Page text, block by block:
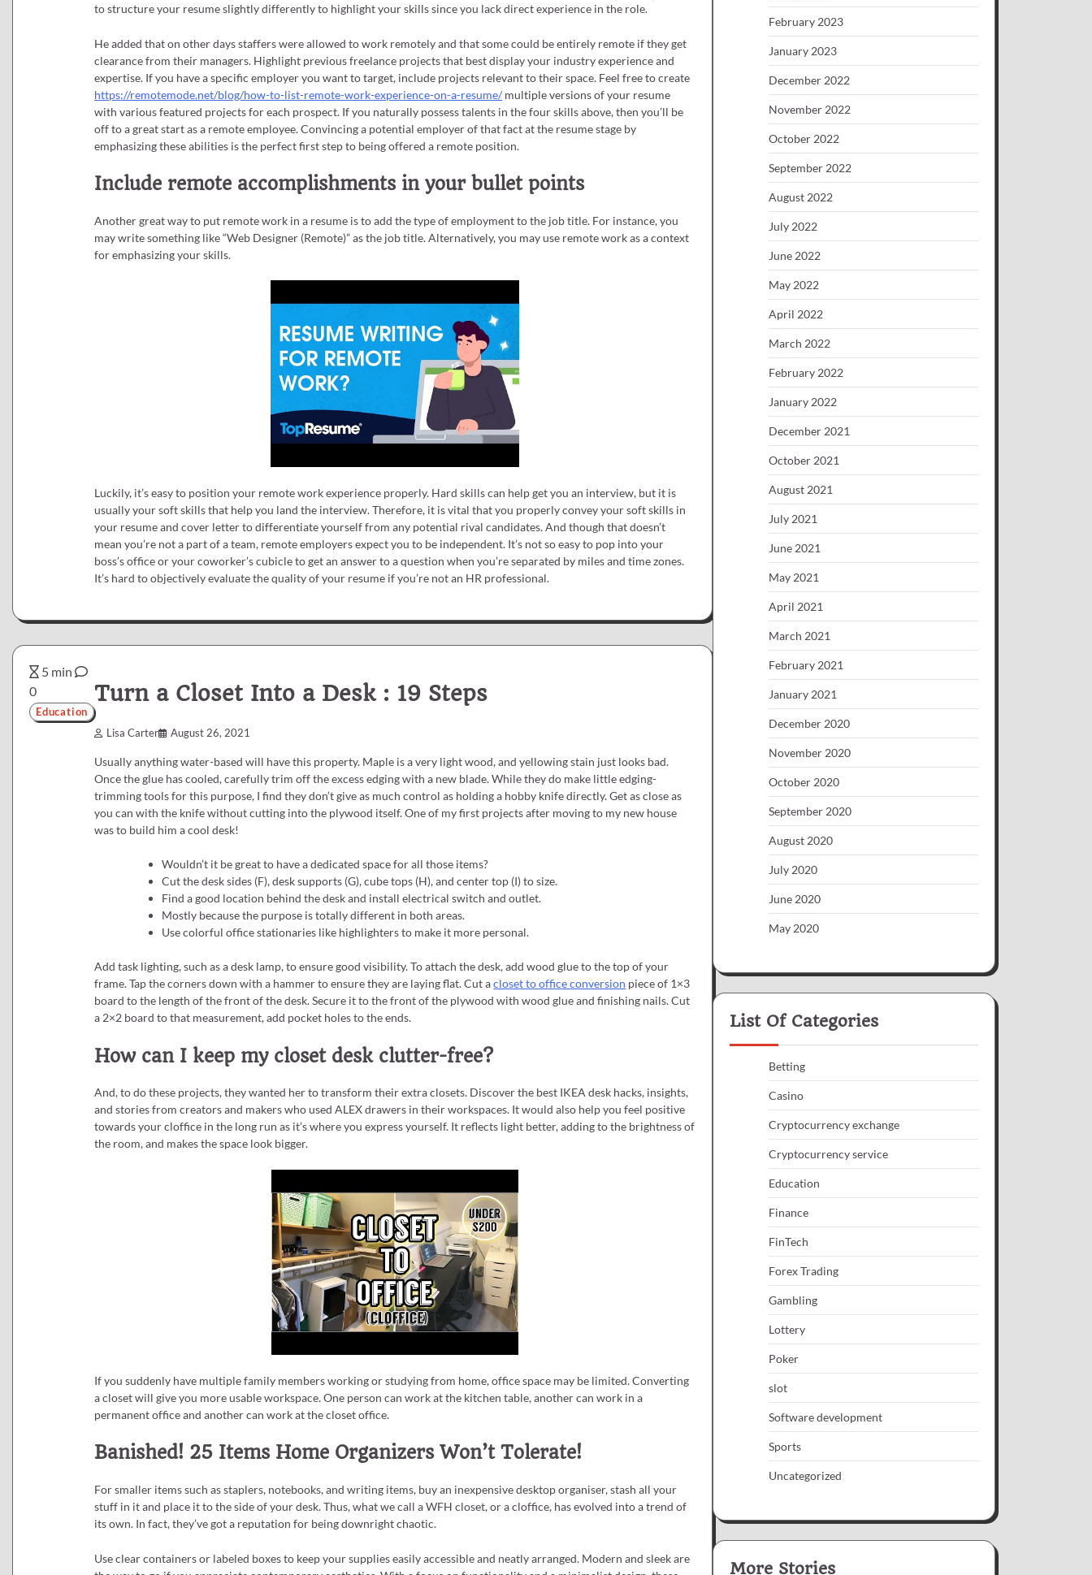
to structure your resume slightly differently to highlight your skills since you lack direct experience in the role.
He added that on other days staffers were allowed to work remotely and that some could be entirely remote if they get
clearance from their managers. Highlight previous freelance projects that best display your industry experience and
expertise. If you have a specific employer you want to target, include projects relevant to their space. Feel free to create
https://remotemode.net/blog/how-to-list-remote-work-experience-on-a-resume/ multiple versions of your resume
with various featured projects for each prospect. If you naturally possess talents in the four skills above, then you’ll be
off to a great start as a remote employee. Convincing a potential employer of that fact at the resume stage by
emphasizing these abilities is the perfect first step to being offered a remote position.
Include remote accomplishments in your bullet points
Another great way to put remote work in a resume is to add the type of employment to the job title. For instance, you
may write something like “Web Designer (Remote)” as the job title. Alternatively, you may use remote work as a context
for emphasizing your skills.
Luckily, it’s easy to position your remote work experience properly. Hard skills can help get you an interview, but it is
usually your soft skills that help you land the interview. Therefore, it is vital that you properly convey your soft skills in
your resume and cover letter to differentiate yourself from any potential rival candidates. And though that doesn’t
mean you’re not a part of a team, remote employers expect you to be independent. It’s not so easy to pop into your
boss’s office or your coworker’s cubicle to get an answer to a question when you’re separated by miles and time zones.
It’s hard to objectively evaluate the quality of your resume if you’re not an HR professional.
5 min
0
Education
Turn a Closet Into a Desk : 19 Steps
Lisa Carter August 26, 2021
Usually anything water-based will have this property. Maple is a very light wood, and yellowing stain just looks bad.
Once the glue has cooled, carefully trim off the excess edging with a new blade. While they do make little edging-
trimming tools for this purpose, I find they don’t give as much control as holding a hobby knife directly. Get as close as
you can with the knife without cutting into the plywood itself. One of my first projects after moving to my new house
was to build him a cool desk!
Wouldn’t it be great to have a dedicated space for all those items?
Cut the desk sides (F), desk supports (G), cube tops (H), and center top (I) to size.
Find a good location behind the desk and install electrical switch and outlet.
Mostly because the purpose is totally different in both areas.
Use colorful office stationaries like highlighters to make it more personal.
Add task lighting, such as a desk lamp, to ensure good visibility. To attach the desk, add wood glue to the top of your
frame. Tap the corners down with a hammer to ensure they are laying flat. Cut acloset to office conversion piece of 1×3
board to the length of the front of the desk. Secure it to the front of the plywood with wood glue and finishing nails. Cut
a 2×2 board to that measurement, add pocket holes to the ends.
How can I keep my closet desk clutter-free?
And, to do these projects, they wanted her to transform their extra closets. Discover the best IKEA desk hacks, insights,
and stories from creators and makers who used ALEX drawers in their workspaces. It would also help you feel positive
towards your cloffice in the long run as it’s where you express yourself. It reflects light better, adding to the brightness of
the room, and makes the space look bigger.
If you suddenly have multiple family members working or studying from home, office space may be limited. Converting
a closet will give you more usable workspace. One person can work at the kitchen table, another can work in a
permanent office and another can work at the closet office.
Banished! 25 Items Home Organizers Won’t Tolerate!
For smaller items such as staplers, notebooks, and writing items, buy an inexpensive desktop organiser, stash all your
stuff in it and place it to the side of your desk. Thus, what we call a WFH closet, or a cloffice, has evolved into a trend of
its own. In fact, they’ve got a reputation for being downright chaotic.
Use clear containers or labeled boxes to keep your supplies easily accessible and neatly arranged. Modern and sleek are
February 2023
January 2023
December 2022
November 2022
October 2022
September 2022
August 2022
July 2022
June 2022
May 2022
April 2022
March 2022
February 2022
January 2022
December 2021
October 2021
August 2021
July 2021
June 2021
May 2021
April 2021
March 2021
February 2021
January 2021
December 2020
November 2020
October 2020
September 2020
August 2020
July 2020
June 2020
May 2020
List Of Categories
Betting
Casino
Cryptocurrency exchange
Cryptocurrency service
Education
Finance
FinTech
Forex Trading
Gambling
Lottery
Poker
slot
Software development
Sports
Uncategorized
More Stories